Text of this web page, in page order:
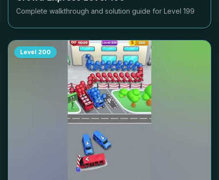
Complete walkthrough and solution guide for Level 199
Level 200